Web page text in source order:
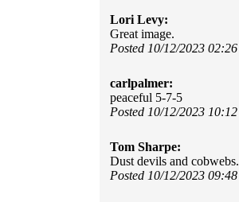
Lori Levy:
Great image.
Posted 10/12/2023
carlpalmer:
peaceful 5-7-5
Posted 10/12/2023
Tom Sharpe:
Dust devils and cobwebs.
Posted 10/12/2023